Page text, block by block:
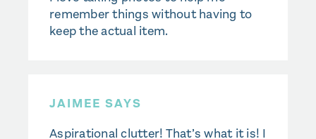
remember things without having to
keep the actual item.
JAIMEE SAYS
Aspirational clutter! That’s what it is! I